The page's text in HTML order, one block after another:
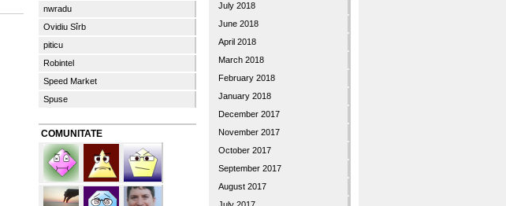
nwradu
Ovidiu Sîrb
piticu
Robintel
Speed Market
Spuse
COMUNITATE
July 2018
June 2018
April 2018
March 2018
February 2018
January 2018
December 2017
November 2017
October 2017
September 2017
August 2017